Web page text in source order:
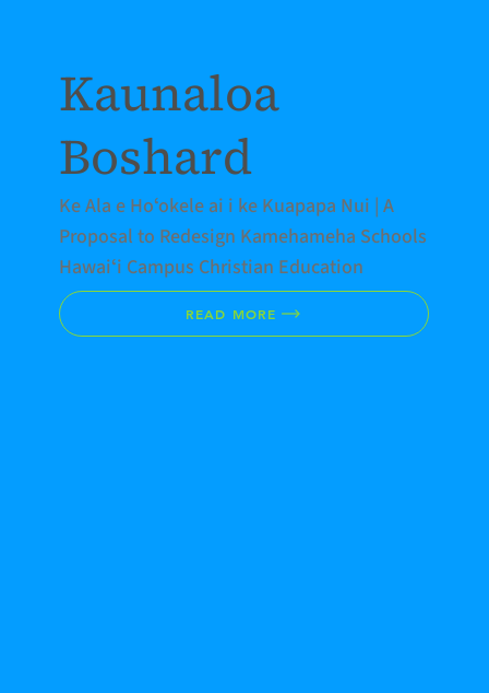
Kaunaloa
Boshard
Ke Ala e Hoʻokele ai i ke Kuapapa Nui | A
Proposal to Redesign Kamehameha Schools
Hawaiʻi Campus Christian Education
READ MORE